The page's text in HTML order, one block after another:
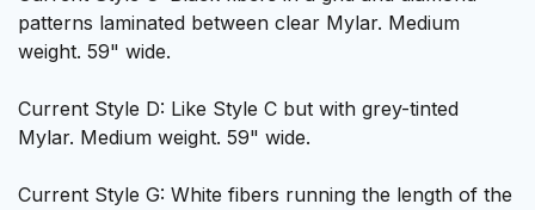
patterns laminated between clear Mylar. Medium
weight. 59" wide.
Current Style D: Like Style C but with grey-tinted
Mylar. Medium weight. 59" wide.
Current Style G: White fibers running the length of the